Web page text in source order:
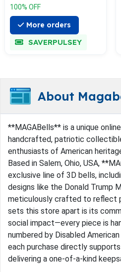
100% OFF
More orders
SAVERPULSEY
About
**MAGABells** is a unique
handcrafted, patriotic
enthusiasts of American
Based in Salem, Ohio, USA,
exclusive line of 3D bells,
designs like the Donald Trump
meticulously crafted to reflect
sets this store apart is its
social impact—every piece is
numbered by Disabled
each purchase directly
delivering a one-of-a-kind